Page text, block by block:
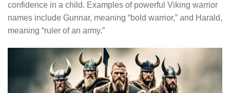
confidence in a child. Examples of powerful Viking warrior
names include Gunnar, meaning “bold warrior,” and Harald,
meaning “ruler of an army.”